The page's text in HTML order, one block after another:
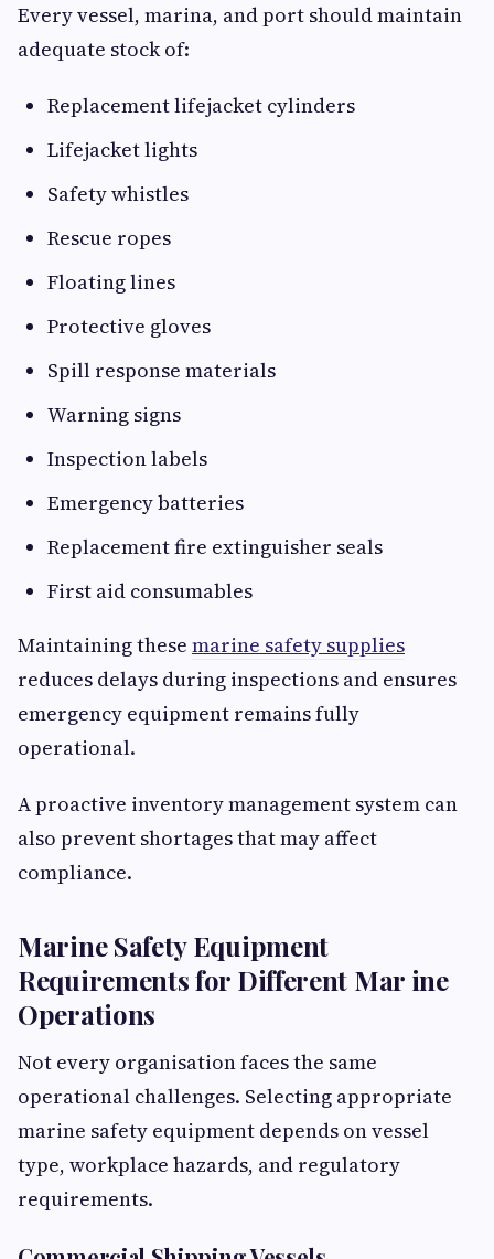
Every vessel, marina, and port should maintain
adequate stock of:
Replacement lifejacket cylinders
Lifejacket lights
Safety whistles
Rescue ropes
Floating lines
Protective gloves
Spill response materials
Warning signs
Inspection labels
Emergency batteries
Replacement fire extinguisher seals
First aid consumables
Maintaining these marine safety supplies
reduces delays during inspections and ensures
emergency equipment remains fully
operational.
A proactive inventory management system can
also prevent shortages that may affect
compliance.
Marine Safety Equipment
Requirements for Different Mar ine
Operations
Not every organisation faces the same
operational challenges. Selecting appropriate
marine safety equipment depends on vessel
type, workplace hazards, and regulatory
requirements.